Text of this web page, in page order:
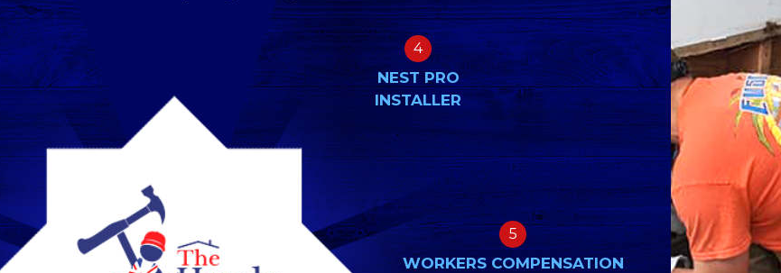
4
NEST PRO
INSTALLER
5
WORKERS COMPENSATION